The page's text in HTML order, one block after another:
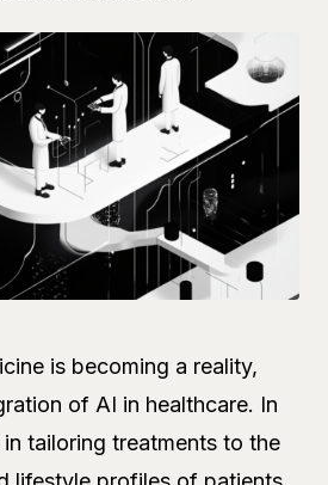
is becoming a reality,
of AI in healthcare. In
tailoring treatments to the